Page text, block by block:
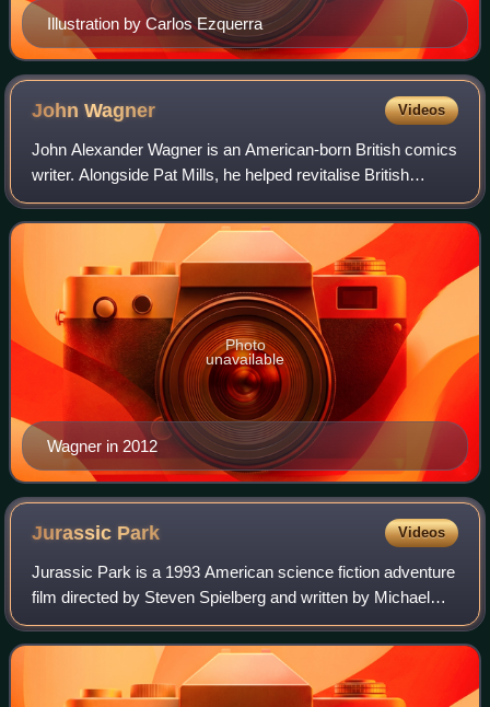
Illustration by Carlos Ezquerra
JohnWagner Videos
John Alexander Wagner is an American-born British comics
writer. Alongside Pat Mills, he helped revitalise British
comics in the 1970s, and continues to be active in the
British comics industry, occas
Wagner in 2012
Photo
unavailable
Jurassic Park Videos
Jurassic Park is a 1993 American science fiction adventure
film directed by Steven Spielberg and written by Michael
Crichton and David Koepp, based on Crichton's 1990 novel.
Starring Sam Neill, Laura